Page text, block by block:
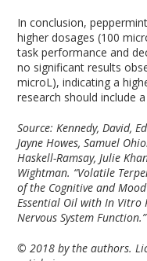
In conclusion,
higher dosages (100
task performance and
no significant results
microL), indicating a
research should include
Source: Kennedy, David,
Jayne Howes, Samuel
Haskell-Ramsay, Julie
Wightman. “Volatile
of the Cognitive and
Essential Oil with In Vitro
Nervous System
© 2018 by the authors.